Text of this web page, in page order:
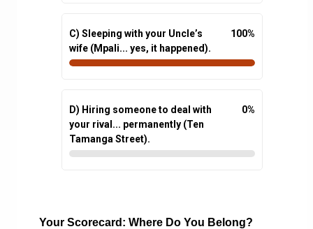
C) Sleeping with your Uncle’s
wife (Mpali... yes, it happened).
100%
D) Hiring someone to deal with
your rival... permanently (Ten
Tamanga Street).
0%
Your Scorecard: Where Do You Belong?